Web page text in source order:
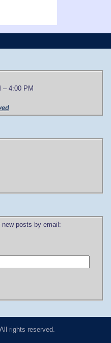
– 4:00 PM
posts by email:
All rights reserved.